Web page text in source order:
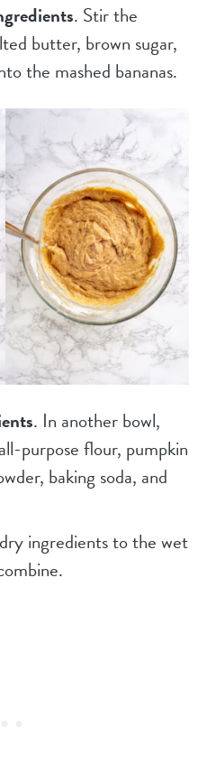
. Stir the
butter, brown sugar,
the mashed bananas.
. In another bowl,
purpose flour, pumpkin
baking soda, and
ingredients to the wet